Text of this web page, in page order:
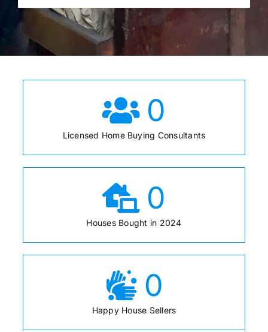
0
Licensed Home Buying Consultants
0
Houses Bought in 2024
0
Happy House Sellers